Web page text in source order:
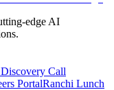
edge AI
Call
PortalRanchi Lunch